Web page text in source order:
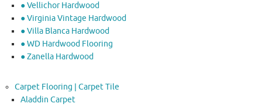
● Vellichor Hardwood
● Virginia Vintage Hardwood
● Villa Blanca Hardwood
● WD Hardwood Flooring
● Zanella Hardwood
Carpet Flooring | Carpet Tile
Aladdin Carpet